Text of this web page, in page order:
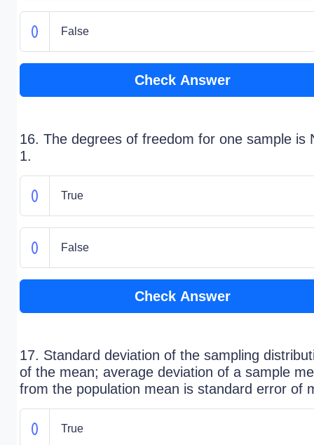
False
Check Answer
16. The degrees of freedom for one sample is
1.
True
False
Check Answer
17. Standard deviation of the sampling
of the mean; average deviation of a sample
from the population mean is standard error of
True